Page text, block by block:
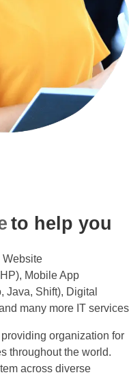
to help you
Website
Mobile App
Java, Shift), Digital
many more IT services
organization for
throughout the world.
across diverse